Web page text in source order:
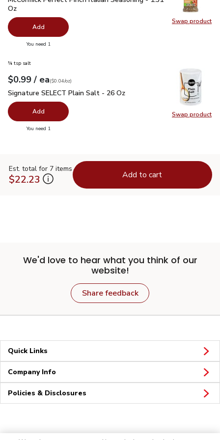
Swap product
Swap
Oz
Add
You need 1
Swap product
Swap
¾ tsp salt
Your price$0.99
$0.99 / eaeach
$0.04perounce
($0.04/oz)
Signature SELECT Plain Salt - 26 Oz
Signature SELECT Plain Salt - 26 Oz
Add
You need 1
Est. total for 7 items
$22.23 Add to cart
We'd love to hear what you think of our
website!
Share feedback
Quick Links
Company Info
Policies & Disclosures